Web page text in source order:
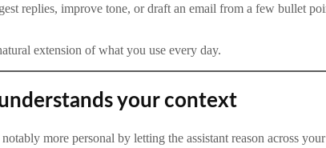
replies, improve tone, or draft an email from a few bullet
extension of what you use every day.
your context
more personal by letting the assistant reason across